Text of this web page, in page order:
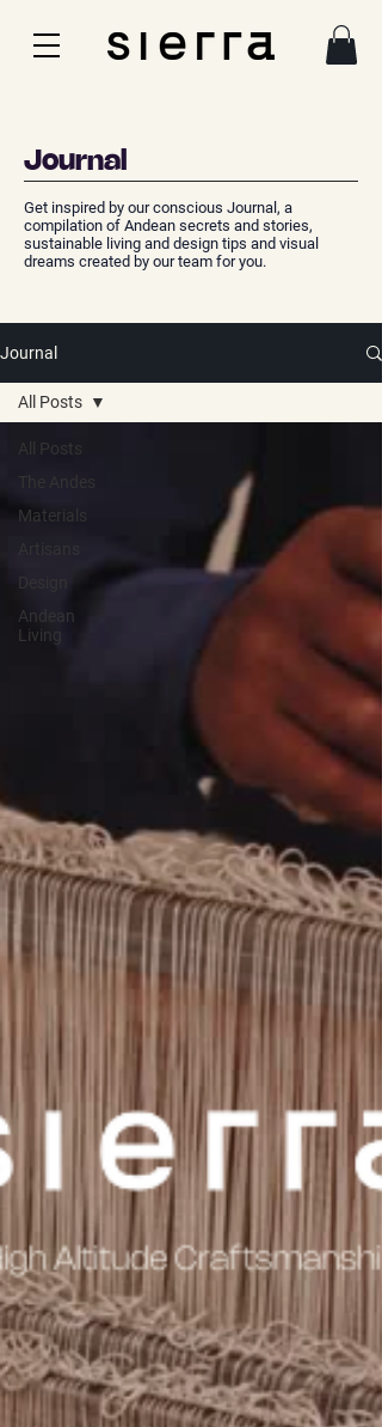
Journal
Get inspired by our conscious Journal, a
compilation of Andean secrets and stories,
sustainable living and design tips and visual
dreams created by our team for you.
Journal
All Posts
The Andes
Materials
Design
Andean
Living
All Posts